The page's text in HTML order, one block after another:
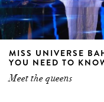
MISS UNIVERSE
YOU NEED TO
Meet the queens